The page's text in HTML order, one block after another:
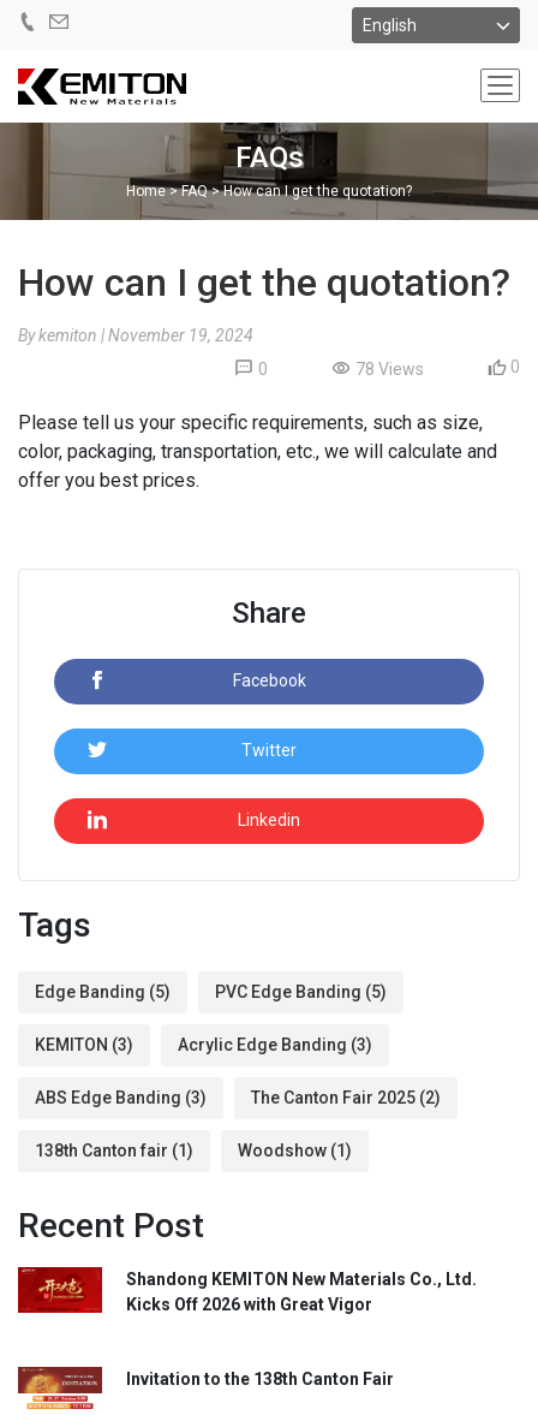
FAQs
Home>FAQ>How can I get the quotation?
How can I get the quotation?
By kemiton |November 19, 2024
0
78 Views 0
Please tell us your specific requirements, such as size,
color, packaging, transportation, etc., we will calculate and
offer you best prices.
Share
Facebook
Twitter
Linkedin
Tags
Edge Banding (5) PVC Edge Banding (5)
KEMITON (3) Acrylic Edge Banding (3)
ABS Edge Banding (3) The Canton Fair 2025 (2)
138th Canton fair (1) Woodshow (1)
Recent Post
Shandong KEMITON New Materials Co., Ltd.
Kicks Off 2026 with Great Vigor
Invitation to the 138th Canton Fair